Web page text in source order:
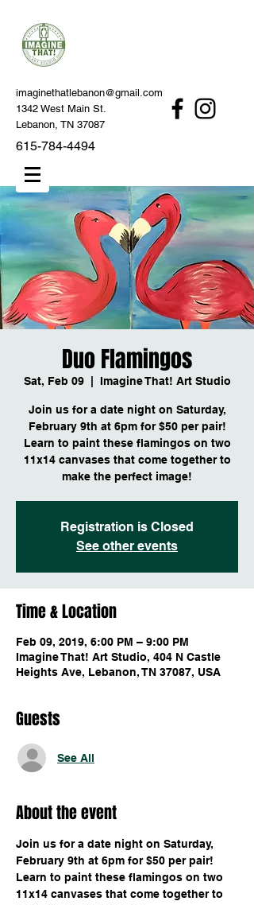
imaginethatlebanon@gmail.com
1342 West Main St.
Lebanon, TN 37087
615-784-4494
Duo Flamingos
Sat, Feb 09
  |
Imagine That! Art Studio
Join us for a date night on Saturday,
February 9th at 6pm for $50 per pair!
Learn to paint these flamingos on two
11x14 canvases that come together to
make the perfect image!
Registration is Closed
See other events
Time & Location
Feb 09, 2019, 6:00 PM – 9:00 PM
Imagine That! Art Studio, 404 N Castle
Heights Ave, Lebanon, TN 37087, USA
Guests
See All
About the event
Join us for a date night on Saturday,
February 9th at 6pm for $50 per pair!
Learn to paint these flamingos on two
11x14 canvases that come together to